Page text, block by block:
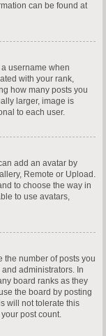
can be found at
username when
with your rank,
how many posts you
larger, image is
to each user.
add an avatar by
Remote or Upload.
to choose the way in
to use avatars,
the number of posts you
administrators. In
board ranks as they
the board by posting
will not tolerate this
post count.